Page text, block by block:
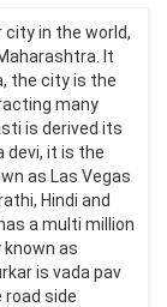
in the world,
It
the city is the
many
is derived its
devi, it is the
as Las Vegas
Hindi and
a multi million
as
is vada pav
road side